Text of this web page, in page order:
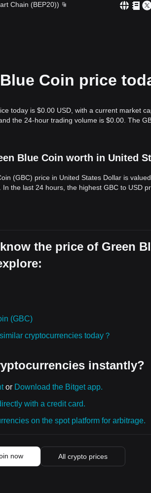
Chain (BEP20))
Coin price
today is $0.00 USD, with a current market
the 24-hour trading volume is $0.00. The
Blue Coin worth in United
(GBC) price in United States Dollar is
the last 24 hours, the highest GBC to USD
the price of Green
(GBC)
cryptocurrencies today？
instantly?
or Download the Bitget app.
with a credit card.
on the spot platform for arbitrage.
now All crypto prices